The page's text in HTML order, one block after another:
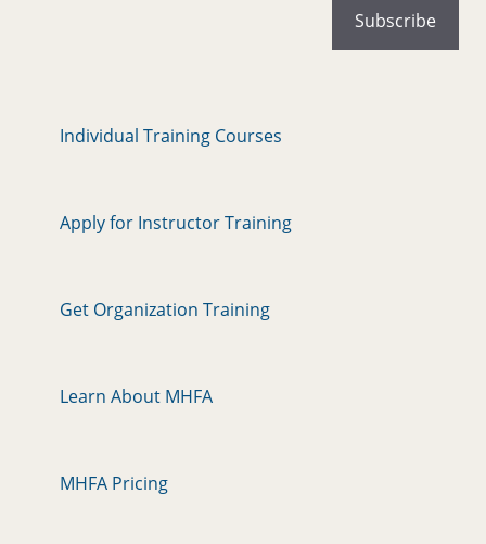
Individual Training Courses
Apply for Instructor Training
Get Organization Training
Learn About MHFA
MHFA Pricing